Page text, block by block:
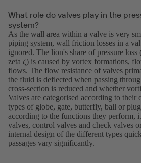
What role do valves play in the
system?
As the wall area within a valve is very
piping system, wall friction losses in a
ignored. The lion's share of pressure loss
zeta ζ) is caused by vortex formations,
flows. The flow resistance of valves
the fluid is deflected when passing
cross-section is reduced and whether
Valves are categorised according to their
types of globe, gate, butterfly, ball or
according to the functions they perform,
valves, control valves and check valves
internal design of the different types
passages vary significantly.